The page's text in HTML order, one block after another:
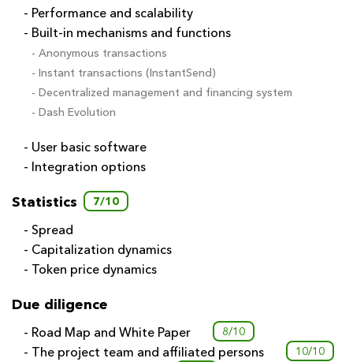
- Performance and scalability
- Built-in mechanisms and functions
- Anonymous transactions
- Instant transactions (InstantSend)
- Decentralized management and financing system
- Dash Evolution
- User basic software
- Integration options
Statistics 7/10
- Spread
- Capitalization dynamics
- Token price dynamics
Due diligence
- Road Map and White Paper 8/10
- The project team and affiliated persons 10/10